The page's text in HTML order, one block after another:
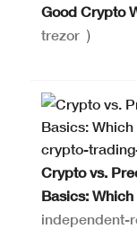
Good Crypto
trezor )
Crypto vs.
Basics:
independent-